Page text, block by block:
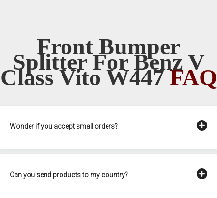
Front Bumper
Splitter For Benz V
Class Vito W447FAQ
Wonder if you accept small orders?
Can you send products to my country?